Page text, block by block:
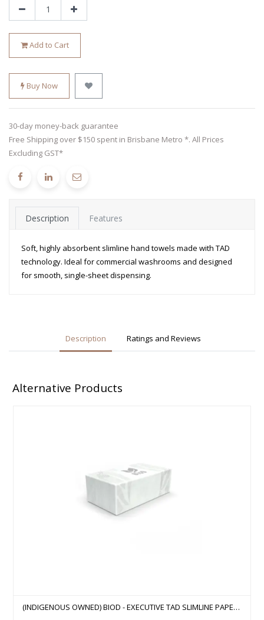
Add to Cart
Buy Now
30-day money-back guarantee
Free Shipping over $150 spent in Brisbane Metro *. All Prices
Excluding GST*
Description Features
Soft, highly absorbent slimline hand towels made with TAD
technology. Ideal for commercial washrooms and designed
for smooth, single-sheet dispensing.
Description Ratings and Reviews
Alternative Products
(INDIGENOUS OWNED) BIOD - EXECUTIVE TAD SLIMLINE PAPER